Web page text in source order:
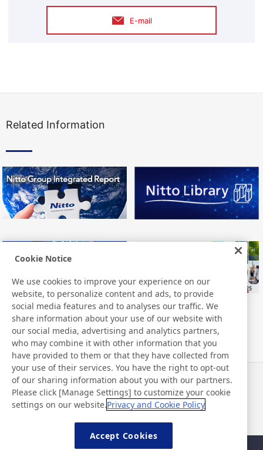
E-mail
Related Information
Actualités
Contact
FAQ
Cookie Notice
We use cookies to improve your experience on our
website, to personalize content and ads, to provide
social media features and to analyses our traffic. We
share information about your use of our website with
our social media, advertising and analytics partners,
who may combine it with other information that you
have provided to them or that they have collected from
your use of their services. You have the right to opt-out
of our sharing information about you with our partners.
Please click [Manage Settings] to customize your cookie
settings on our website.Privacy and Cookie Policy
Accept Cookies